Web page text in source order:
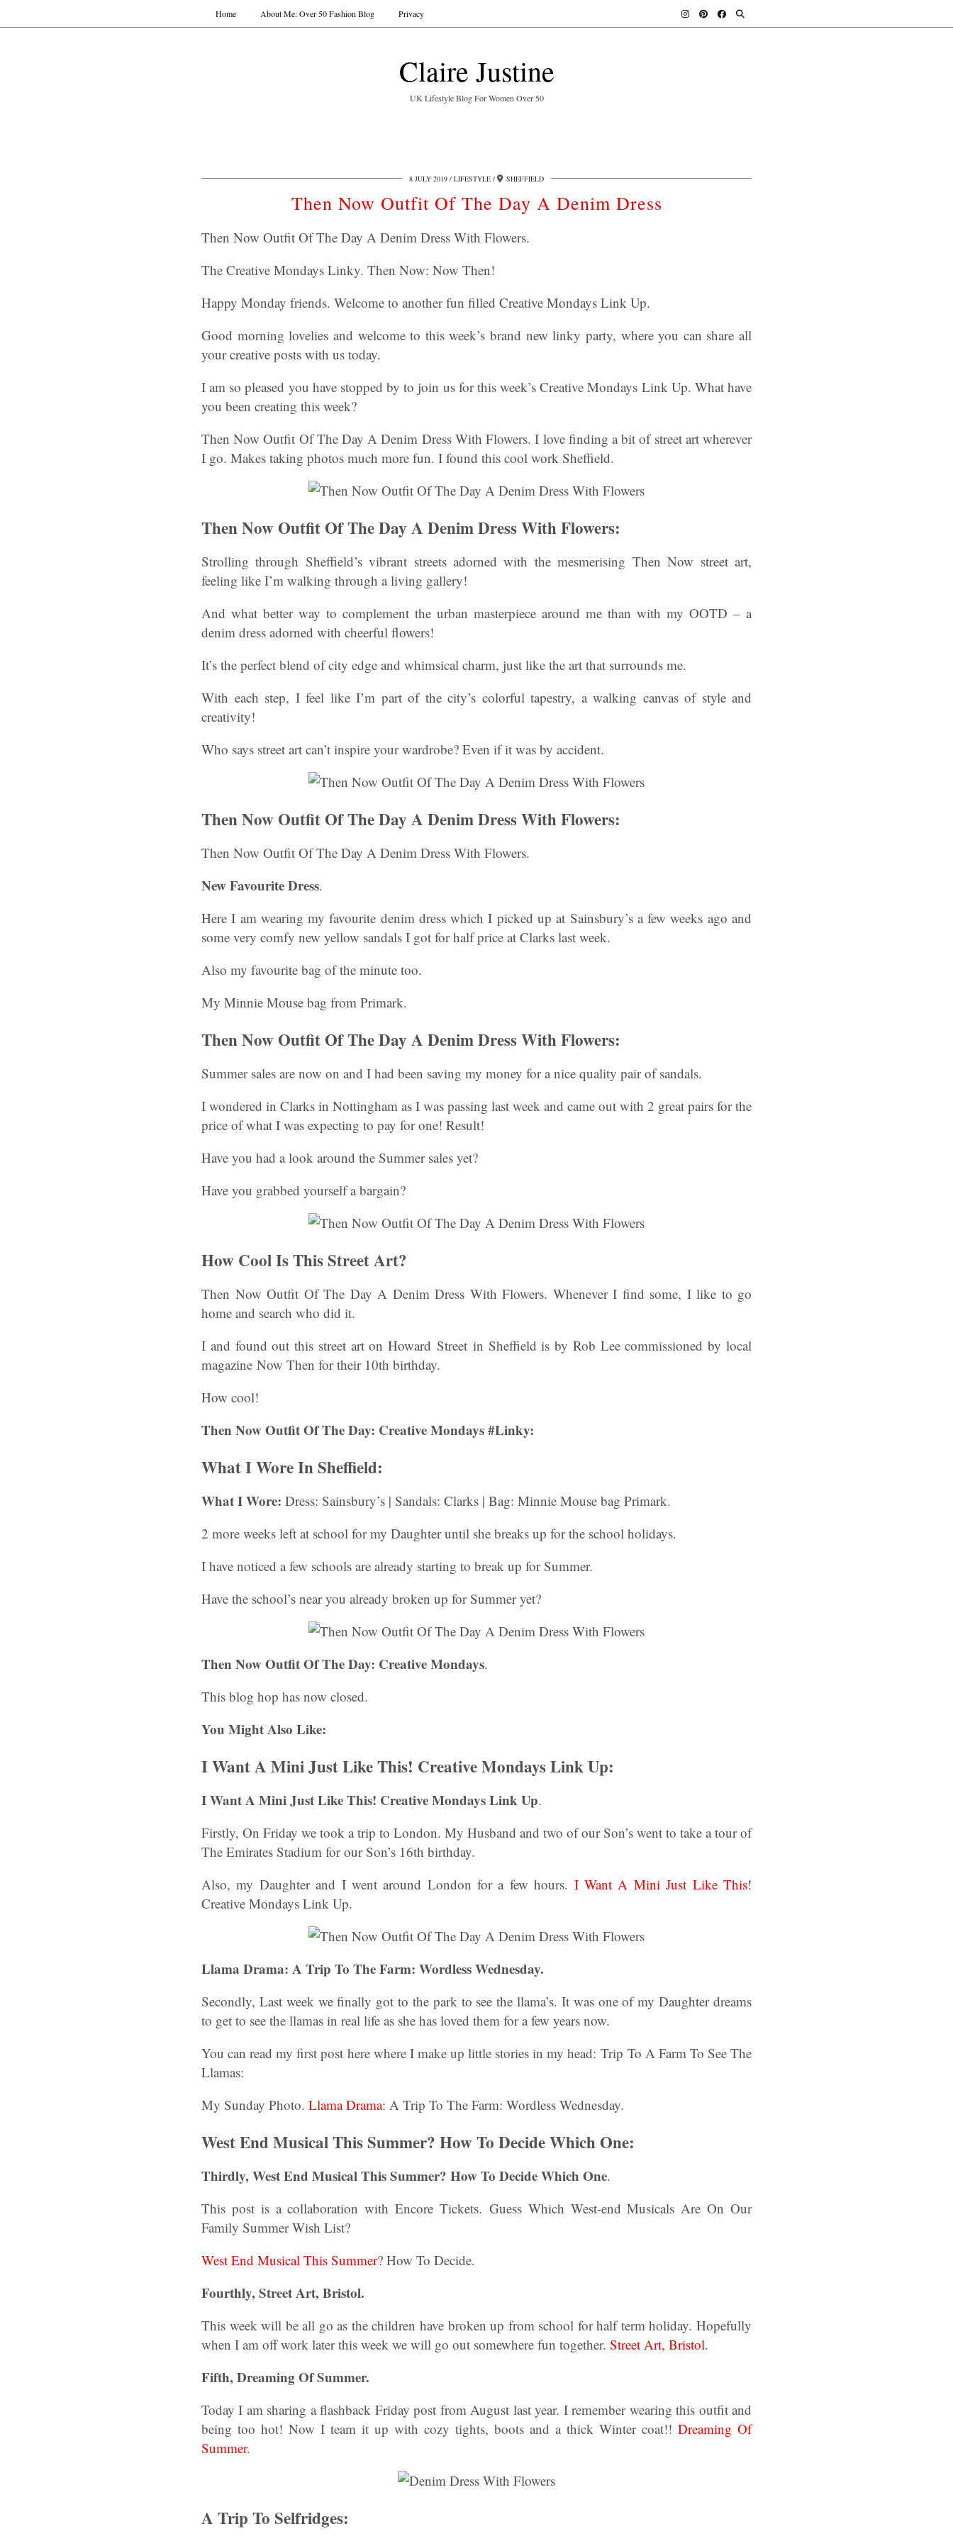
Claire Justine
UK Lifestyle Blog For Women Over 50
Home About Me: Over 50 Fashion Blog Privacy
8 JULY 2019 LIFESTYLE SHEFFIELD
Then Now Outfit Of The Day A Denim Dress
Then Now Outfit Of The Day A Denim Dress With Flowers.
The Creative Mondays Linky. Then Now: Now Then!
Happy Monday friends. Welcome to another fun filled Creative Mondays Link Up.
Good morning lovelies and welcome to this week’s brand new linky party, where you can share all
your creative posts with us today.
I am so pleased you have stopped by to join us for this week’s Creative Mondays Link Up. What have
you been creating this week?
Then Now Outfit Of The Day A Denim Dress With Flowers. I love finding a bit of street art wherever
I go. Makes taking photos much more fun. I found this cool work Sheffield.
Then Now Outfit Of The Day A Denim Dress With Flowers:
Strolling through Sheffield’s vibrant streets adorned with the mesmerising Then Now street art,
feeling like I’m walking through a living gallery!
And what better way to complement the urban masterpiece around me than with my OOTD – a
denim dress adorned with cheerful flowers!
It’s the perfect blend of city edge and whimsical charm, just like the art that surrounds me.
With each step, I feel like I’m part of the city’s colorful tapestry, a walking canvas of style and
creativity!
Who says street art can’t inspire your wardrobe? Even if it was by accident.
Then Now Outfit Of The Day A Denim Dress With Flowers:
Then Now Outfit Of The Day A Denim Dress With Flowers.
New Favourite Dress.
Here I am wearing my favourite denim dress which I picked up at Sainsbury’s a few weeks ago and
some very comfy new yellow sandals I got for half price at Clarks last week.
Also my favourite bag of the minute too.
My Minnie Mouse bag from Primark.
Then Now Outfit Of The Day A Denim Dress With Flowers:
Summer sales are now on and I had been saving my money for a nice quality pair of sandals.
I wondered in Clarks in Nottingham as I was passing last week and came out with 2 great pairs for the
price of what I was expecting to pay for one! Result!
Have you had a look around the Summer sales yet?
Have you grabbed yourself a bargain?
How Cool Is This Street Art?
Then Now Outfit Of The Day A Denim Dress With Flowers. Whenever I find some, I like to go
home and search who did it.
I and found out this street art on Howard Street in Sheffield is by Rob Lee commissioned by local
magazine Now Then for their 10th birthday.
How cool!
Then Now Outfit Of The Day: Creative Mondays #Linky:
What I Wore In Sheffield:
What I Wore: Dress: Sainsbury’s | Sandals: Clarks | Bag: Minnie Mouse bag Primark.
2 more weeks left at school for my Daughter until she breaks up for the school holidays.
I have noticed a few schools are already starting to break up for Summer.
Have the school’s near you already broken up for Summer yet?
Then Now Outfit Of The Day: Creative Mondays.
This blog hop has now closed.
You Might Also Like:
I Want A Mini Just Like This! Creative Mondays Link Up:
I Want A Mini Just Like This! Creative Mondays Link Up.
Firstly, On Friday we took a trip to London. My Husband and two of our Son’s went to take a tour of
The Emirates Stadium for our Son’s 16th birthday.
Also, my Daughter and I went around London for a few hours. I Want A Mini Just Like This!
Creative Mondays Link Up.
Llama Drama: A Trip To The Farm: Wordless Wednesday.
Secondly, Last week we finally got to the park to see the llama’s. It was one of my Daughter dreams
to get to see the llamas in real life as she has loved them for a few years now.
You can read my first post here where I make up little stories in my head: Trip To A Farm To See The
Llamas:
My Sunday Photo. Llama Drama: A Trip To The Farm: Wordless Wednesday.
West End Musical This Summer? How To Decide Which One:
Thirdly, West End Musical This Summer? How To Decide Which One.
This post is a collaboration with Encore Tickets. Guess Which West-end Musicals Are On Our
Family Summer Wish List?
West End Musical This Summer? How To Decide.
Fourthly, Street Art, Bristol.
This week will be all go as the children have broken up from school for half term holiday. Hopefully
when I am off work later this week we will go out somewhere fun together. Street Art, Bristol.
Fifth, Dreaming Of Summer.
Today I am sharing a flashback Friday post from August last year. I remember wearing this outfit and
being too hot! Now I team it up with cozy tights, boots and a thick Winter coat!! Dreaming Of
Summer.
A Trip To Selfridges: